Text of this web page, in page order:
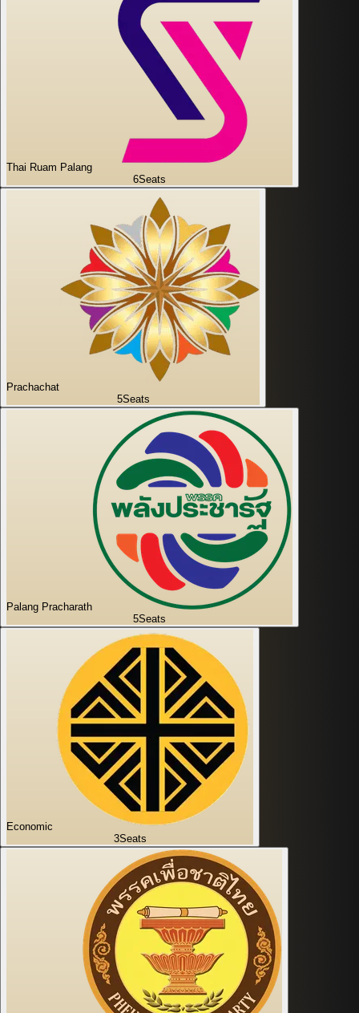
Thai Ruam Palang
6Seats
Prachachat
5Seats
Palang Pracharath
5Seats
Economic
3Seats